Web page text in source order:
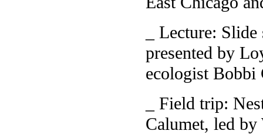
_ Lecture:
presented by
ecologist Bobbi
_ Field trip:
Calumet, led